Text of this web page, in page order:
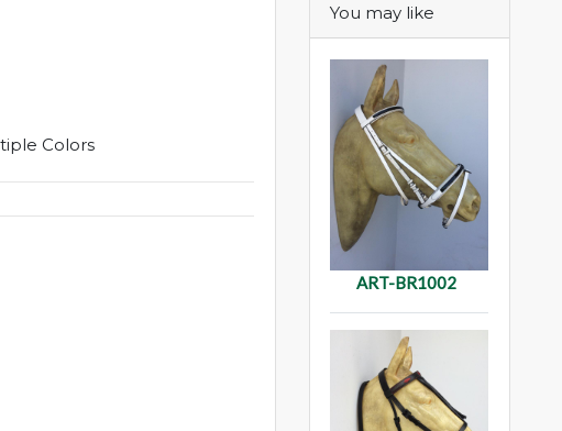
Colors
You may like
ART-BR1002